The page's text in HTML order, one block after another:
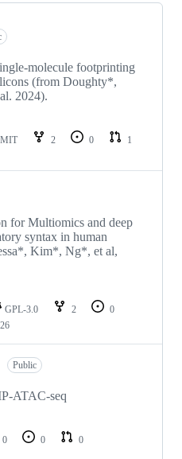
molecule footprinting
(from Doughty*,
2024).
MIT 2 0
1
for Multiomics and deep
syntax in human
Kim*, Ng*, et al,
GPL-3.0 2
0
Public
ATAC-seq
0 0
0